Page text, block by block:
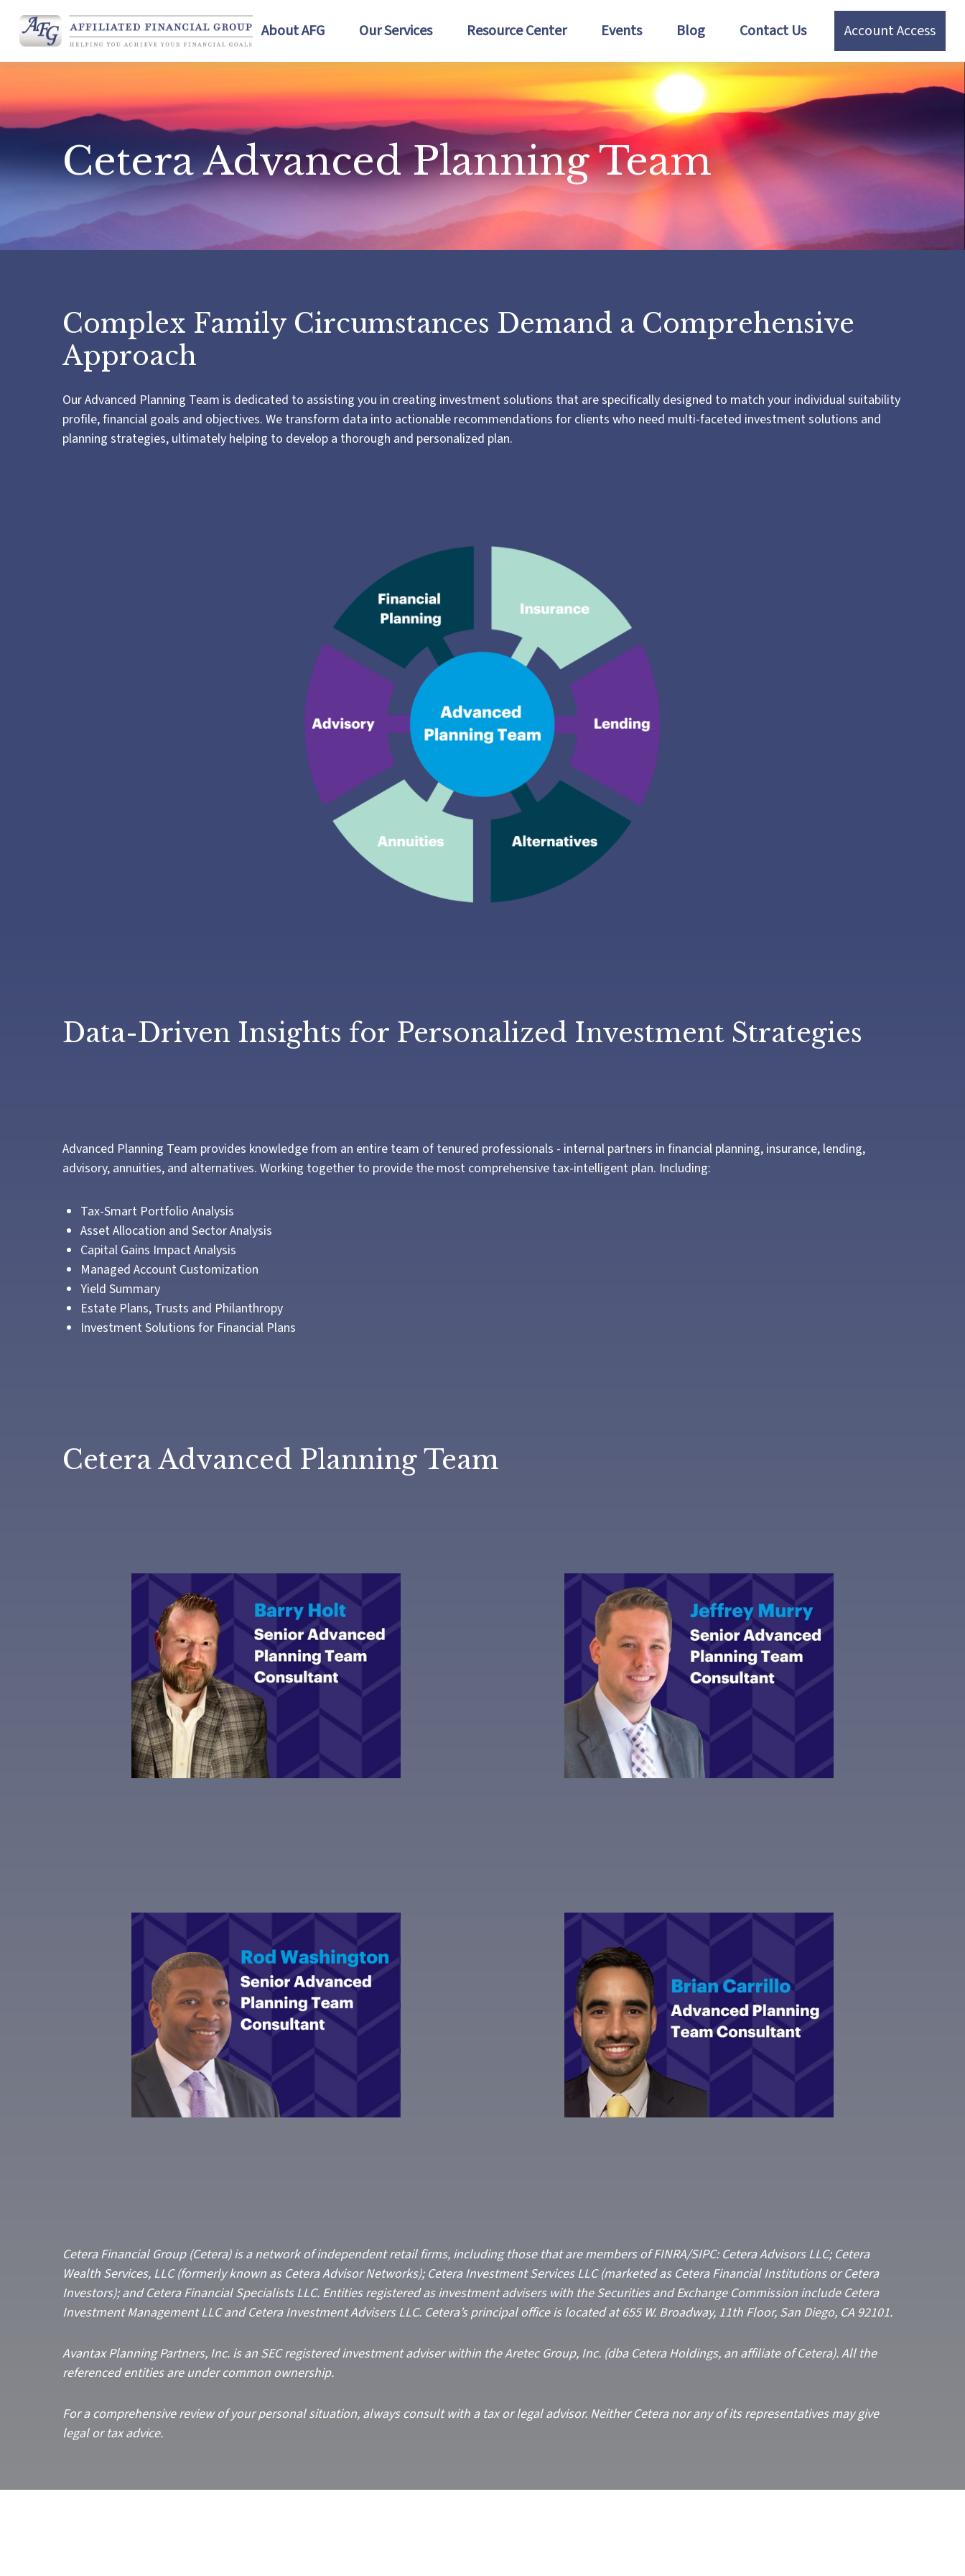
About AFG Our Services Resource Center Events Blog Contact Us Account Access
Cetera Advanced Planning Team
Complex Family Circumstances Demand a Comprehensive
Approach
Our Advanced Planning Team is dedicated to assisting you in creating investment solutions that are specifically designed to match your individual suitability
profile, financial goals and objectives. We transform data into actionable recommendations for clients who need multi-faceted investment solutions and
planning strategies, ultimately helping to develop a thorough and personalized plan.
Data-Driven Insights for Personalized Investment Strategies
Advanced Planning Team provides knowledge from an entire team of tenured professionals - internal partners in financial planning, insurance, lending,
advisory, annuities, and alternatives. Working together to provide the most comprehensive tax-intelligent plan. Including:
Tax-Smart Portfolio Analysis
Asset Allocation and Sector Analysis
Capital Gains Impact Analysis
Managed Account Customization
Yield Summary
Estate Plans, Trusts and Philanthropy
Investment Solutions for Financial Plans
Cetera Advanced Planning Team
Cetera Financial Group (Cetera) is a network of independent retail firms, including those that are members of FINRA/SIPC: Cetera Advisors LLC; Cetera
Wealth Services, LLC (formerly known as Cetera Advisor Networks); Cetera Investment Services LLC (marketed as Cetera Financial Institutions or Cetera
Investors); and Cetera Financial Specialists LLC. Entities registered as investment advisers with the Securities and Exchange Commission include Cetera
Investment Management LLC and Cetera Investment Advisers LLC. Cetera’sprincipal office is located at 655 W. Broadway, 11th Floor, San Diego, CA 92101.
AvantaxPlanning Partners, Inc. is an SEC registered investment adviser within theAretecGroup, Inc. (dba Cetera Holdings, an affiliate of Cetera). All the
referenced entities are under common ownership.
For a comprehensive review of your personal situation, always consult with a tax or legal advisor. Neither Cetera nor any of its representatives may give
legal or tax advice.